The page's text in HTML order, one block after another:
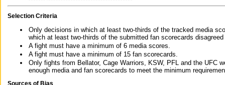
Selection Criteria
Only decisions in which at least two-thirds of the tracked media
which at least two-thirds of the submitted fan scorecards
A fight must have a minimum of 6 media scores.
A fight must have a minimum of 15 fan scorecards.
Only fights from Bellator, Cage Warriors, KSW, PFL and the UFC
enough media and fan scorecards to meet the minimum
Sources of Bias